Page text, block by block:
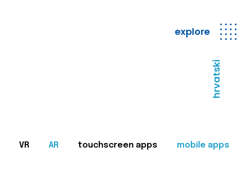
explore
hrvatski
VR AR touchscreen apps mobile apps